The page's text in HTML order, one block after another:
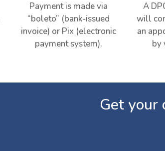
Payment is made via
“boleto” (bank-issued
invoice) or Pix (electronic
payment system).
A
will
an
by
Get your